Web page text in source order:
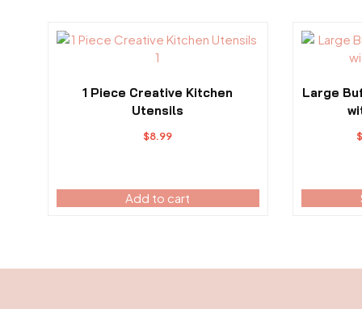
1 Piece Creative Kitchen
Utensils
$8.99
Add to cart
Large
$
This
multiple
variants.
page